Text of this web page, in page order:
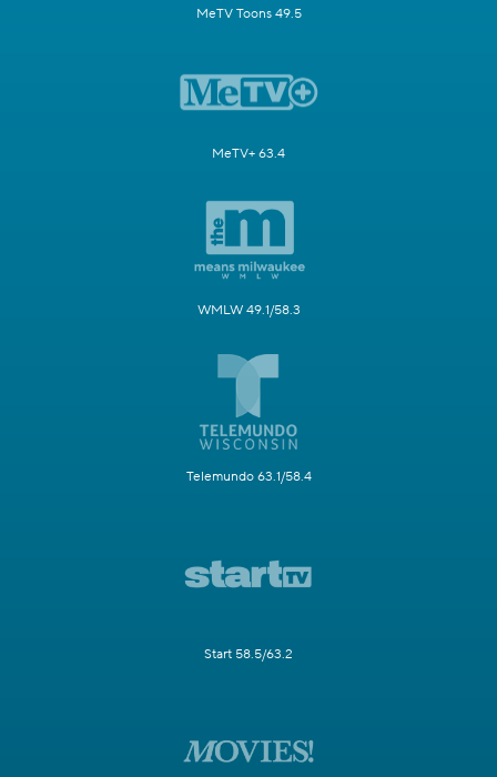
MeTV Toons 49.5
MeTV+ 63.4
WMLW 49.1/58.3
Telemundo 63.1/58.4
Start 58.5/63.2